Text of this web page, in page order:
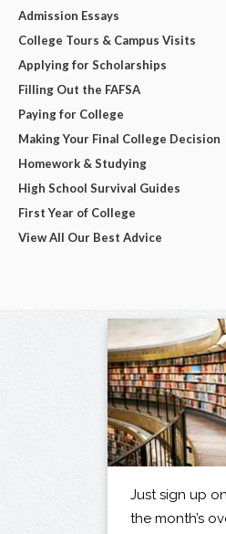
Admission Essays
College Tours & Campus Visits
Applying for Scholarships
Filling Out the FAFSA
Paying for College
Making Your Final College Decision
Homework & Studying
High School Survival Guides
First Year of College
View All Our Best Advice